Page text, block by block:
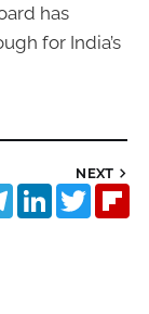
has
for India’s
NEXT
TelegramLinkedIn
Twitter